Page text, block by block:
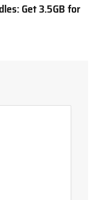
Get 3.5GB for